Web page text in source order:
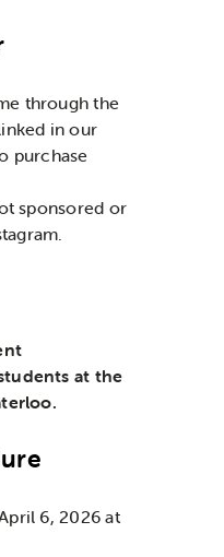
through the
in our
purchase
sponsored or
at the
6, 2026 at